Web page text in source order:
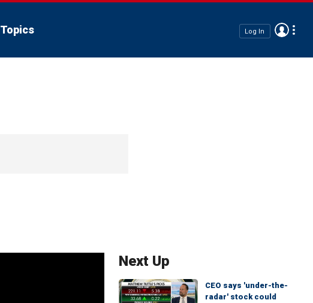
Topics Log In
Next Up
CEO says 'under-the-
radar' stock could